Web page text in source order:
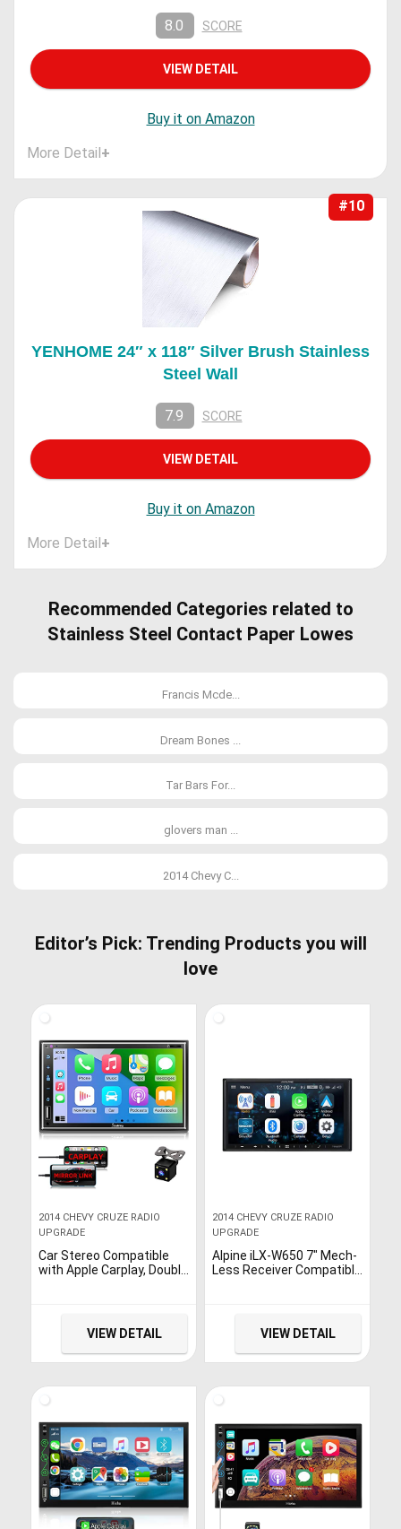
8.0 SCORE
VIEW DETAIL
Buy it on Amazon
More Detail+
#10
YENHOME 24″ x 118″ Silver Brush Stainless
Steel Wall
7.9 SCORE
VIEW DETAIL
Buy it on Amazon
More Detail+
Recommended Categories related to
Stainless Steel Contact Paper Lowes
Francis Mcde...
Dream Bones ...
Tar Bars For...
glovers man ...
2014 Chevy C...
Editor’s Pick: Trending Products you will
love
2014 CHEVY CRUZE RADIO
UPGRADE
Car Stereo Compatible
with Apple Carplay, Double
Backup Camera, Steering
Wheel Controls,
Subwoofer, USB/SD Port,
VIEW DETAIL
2014 CHEVY CRUZE RADIO
UPGRADE
Alpine iLX-W650 7″ Mech-
Less Receiver Compatible
VIEW DETAIL